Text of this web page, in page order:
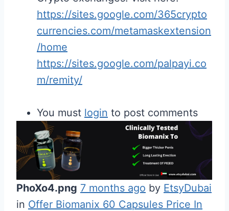
https://sites.google.com/365crypto
currencies.com/metamaskextension
/home
https://sites.google.com/palpayi.co
m/remity/
You must login to post comments
PhoXo4.png 7 months ago by EtsyDubai
in Offer Biomanix 60 Capsules Price In